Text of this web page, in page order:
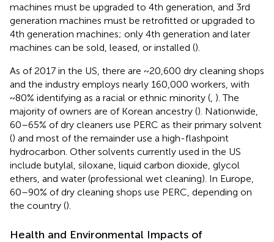
machines must be upgraded to 4th generation, and 3rd
generation machines must be retrofitted or upgraded to
4th generation machines; only 4th generation and later
machines can be sold, leased, or installed ().
As of 2017 in the US, there are ~20,600 dry cleaning shops
and the industry employs nearly 160,000 workers, with
~80% identifying as a racial or ethnic minority ( ). The
majority of owners are of Korean ancestry (). Nationwide,
60–65% of dry cleaners use PERC as their primary solvent
() and most of the remainder use a high-flashpoint
hydrocarbon. Other solvents currently used in the US
include butylal, siloxane, liquid carbon dioxide, glycol
ethers, and water (professional wet cleaning). In Europe,
60–90% of dry cleaning shops use PERC, depending on
the country ().
Health and Environmental Impacts of